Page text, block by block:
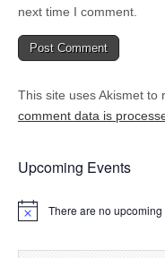
next time I comment.
This site uses Akismet to
comment data is
Upcoming Events
There are no upcoming